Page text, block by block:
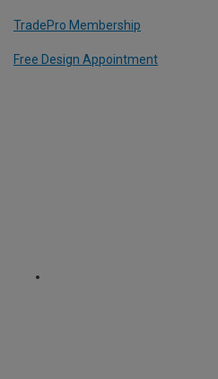
TradePro Membership
Free Design Appointment